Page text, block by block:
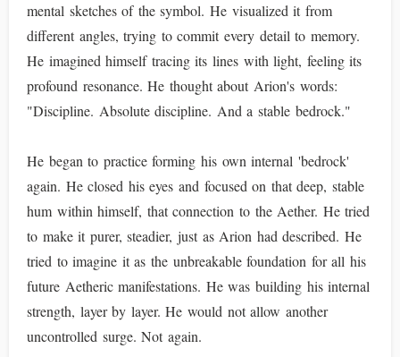
mental sketches of the symbol. He visualized it from
different angles, trying to commit every detail to memory.
He imagined himself tracing its lines with light, feeling its
profound resonance. He thought about Arion's words:
"Discipline. Absolute discipline. And a stable bedrock."
He began to practice forming his own internal 'bedrock'
again. He closed his eyes and focused on that deep, stable
hum within himself, that connection to the Aether. He tried
to make it purer, steadier, just as Arion had described. He
tried to imagine it as the unbreakable foundation for all his
future Aetheric manifestations. He was building his internal
strength, layer by layer. He would not allow another
uncontrolled surge. Not again.